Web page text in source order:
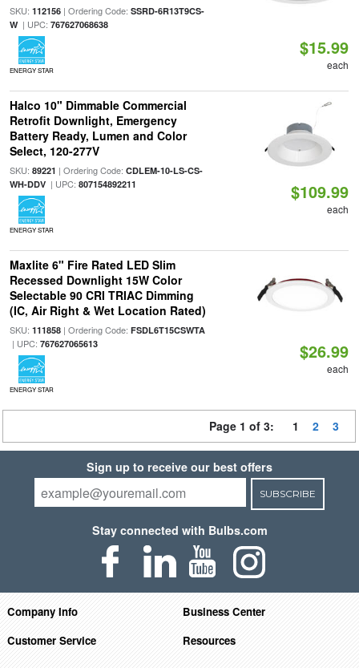
SKU: 112156| Ordering Code: SSRD-6R13T9CS-
W| UPC: 767627068638
ENERGY STAR
$15.99
each
Halco 10" Dimmable Commercial
Retrofit Downlight, Emergency
Battery Ready, Lumen and Color
Select, 120-277V
SKU: 89221 | Ordering Code: CDLEM-10-LS-CS-
WH-DDV| UPC: 807154892211
ENERGY STAR
$109.99
each
Maxlite 6" Fire Rated LED Slim
Recessed Downlight 15W Color
Selectable 90 CRI TRIAC Dimming
(IC, Air Right & Wet Location Rated)
SKU: 111858| Ordering Code: FSDL6T15CSWTA
| UPC: 767627065613
ENERGY STAR
$26.99
each
Page 1 of 3: 1 2 3
Sign up to receive our best offers
SUBSCRIBE
Stay connected with Bulbs.com
Company Info
Business Center
Customer Service
Resources